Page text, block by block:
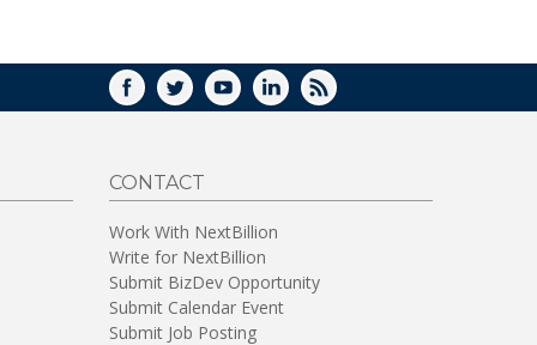
FACEBOOK
TWITTERYOUTUBELINKEDIN
RSS
CONTACT
Work With NextBillion
Write for NextBillion
Submit BizDev Opportunity
Submit Calendar Event
Submit Job Posting